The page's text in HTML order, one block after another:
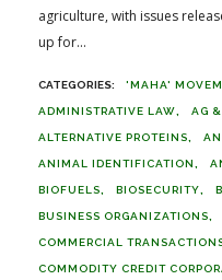
agriculture, with issues
up for...
'MAHA'
ADMINISTRATIVE LAW AG
ALTERNATIVE PROTEINS
ANIMAL IDENTIFICATION
BIOFUELS BIOSECURITY
BUSINESS ORGANIZATIONS
COMMERCIAL
COMMODITY CREDIT